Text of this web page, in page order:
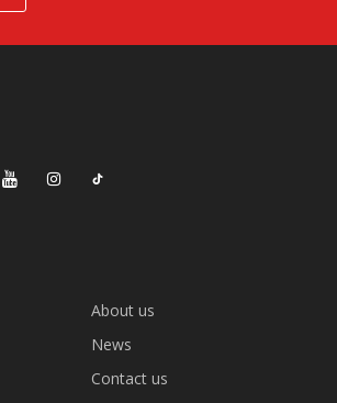
About us
News
Contact us